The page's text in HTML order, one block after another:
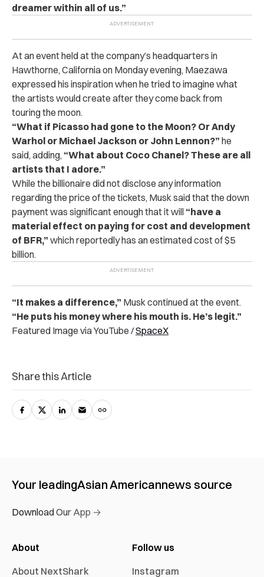
dreamer within all of us.”
At an event held at the company’s headquarters in
Hawthorne, California on Monday evening, Maezawa
expressed his inspiration when he tried to imagine what
the artists would create after they come back from
touring the moon.
“What if Picasso had gone to the Moon? Or Andy
Warhol or Michael Jackson or John Lennon?” he
said, adding, “What about Coco Chanel? These are all
artists that I adore.”
While the billionaire did not disclose any information
regarding the price of the tickets, Musk said that the down
payment was significant enough that it will “have a
material effect on paying for cost and development
of BFR,” which reportedly has an estimated cost of $5
billion.
“It makes a difference,” Musk continued at the event.
“He puts his money where his mouth is. He’s legit.”
Featured Image via YouTube /SpaceX
Share this Article
Your leadingAsian Americannews source
Download Our App →
About
About NextShark
Follow us
Instagram